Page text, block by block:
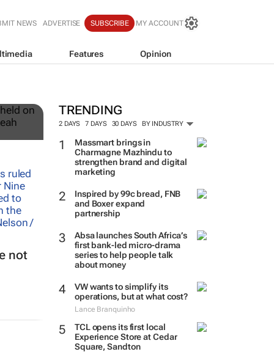
NEWS ADVERTISE SUBSCRIBE MY ACCOUNT
Features Opinion
TRENDING
2 DAYS 7 DAYS 30 DAYS BY INDUSTRY
Massmart brings in
Charmagne Mazhindu to
strengthen brand and digital
marketing
Inspired by 99c bread, FNB
and Boxer expand
partnership
Absa launches South Africa’s
first bank-led micro-drama
series to help people talk
about money
VW wants to simplify its
operations, but at what cost?
Lance Branquinho
TCL opens its first local
Experience Store at Cedar
Square, Sandton
not